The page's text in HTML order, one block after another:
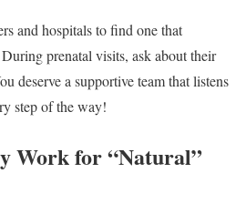
and hospitals to find one that
prenatal visits, ask about their
deserve a supportive team that listens
step of the way!
Work for “Natural”